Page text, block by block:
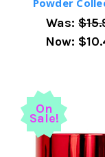
Was:
Now:
On
Sale!